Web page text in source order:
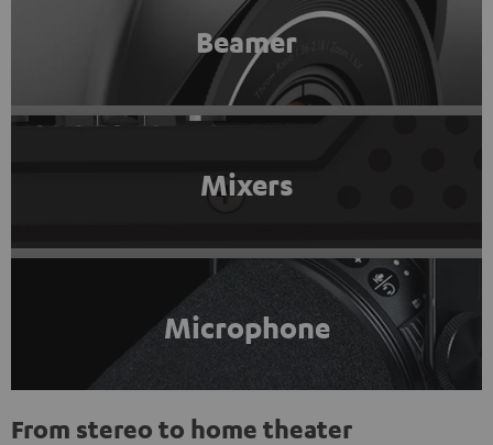
Beamer
Mixers
Microphone
From stereo to home theater